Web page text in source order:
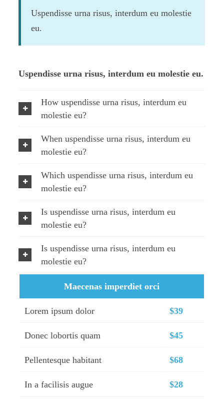
Uspendisse urna risus, interdum eu molestie
eu.
Uspendisse urna risus, interdum eu molestie eu.
How uspendisse urna risus, interdum eu
molestie eu?
When uspendisse urna risus, interdum eu
molestie eu?
Which uspendisse urna risus, interdum eu
molestie eu?
Is uspendisse urna risus, interdum eu
molestie eu?
Is uspendisse urna risus, interdum eu
molestie eu?
Maecenas imperdiet orci
Lorem ipsum dolor $39
Donec lobortis quam $45
Pellentesque habitant $68
In a facilisis augue $28